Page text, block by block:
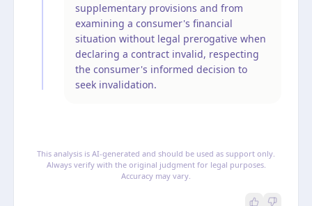
supplementary provisions and from
examining a consumer's financial
situation without legal prerogative when
declaring a contract invalid, respecting
the consumer's informed decision to
seek invalidation.
This analysis is AI-generated and should be used as support only.
Always verify with the original judgment for legal purposes.
Accuracy may vary.